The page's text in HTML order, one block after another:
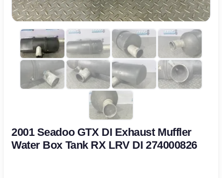
2001 Seadoo GTX DI Exhaust Muffler
Water Box Tank RX LRV DI 274000826